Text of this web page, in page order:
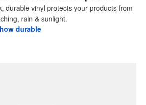
durable vinyl protects your products from
rain & sunlight.
durable